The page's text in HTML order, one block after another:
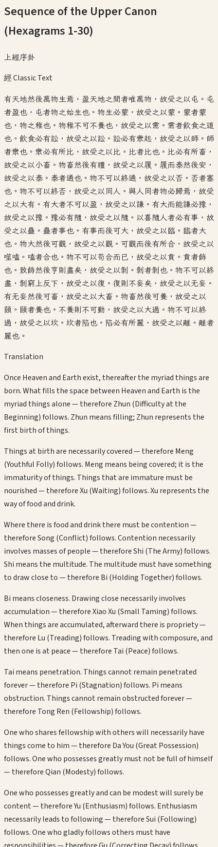
Sequence of the Upper Canon
(Hexagrams 1-30)
上經序卦
經 Classic Text
有天地然後萬物生焉，盈天地之間者唯萬物，故受之以屯。屯
者盈也，屯者物之始生也。物生必蒙，故受之以蒙。蒙者蒙
也，物之稚也。物稚不可不養也，故受之以需。需者飲食之道
也。飲食必有訟，故受之以訟。訟必有衆起，故受之以師。師
者衆也。衆必有所比，故受之以比。比者比也。比必有所畜，
故受之以小畜。物畜然後有禮，故受之以履。履而泰然後安，
故受之以泰。泰者通也。物不可以終通，故受之以否。否者塞
也。物不可以終否，故受之以同人。與人同者物必歸焉，故受
之以大有。有大者不可以盈，故受之以謙。有大而能謙必豫，
故受之以豫。豫必有隨，故受之以隨。以喜隨人者必有事，故
受之以蠱。蠱者事也。有事而後可大，故受之以臨。臨者大
也。物大然後可觀，故受之以觀。可觀而後有所合，故受之以
噬嗑。嗑者合也。物不可以苟合而已，故受之以賁。賁者飾
也。致飾然後亨則盡矣，故受之以剝。剝者剝也。物不可以終
盡，剝窮上反下，故受之以復。復則不妄矣，故受之以无妄。
有无妄然後可畜，故受之以大畜。物畜然後可養，故受之以
頤。頤者養也。不養則不可動，故受之以大過。物不可以終
過，故受之以坎。坎者陷也。陷必有所麗，故受之以離。離者
麗也。
Translation
Once Heaven and Earth exist, thereafter the myriad things are
born. What fills the space between Heaven and Earth is the
myriad things alone — therefore Zhun (Difficulty at the
Beginning) follows. Zhun means filling; Zhun represents the
first birth of things.
Things at birth are necessarily covered — therefore Meng
(Youthful Folly) follows. Meng means being covered; it is the
immaturity of things. Things that are immature must be
nourished — therefore Xu (Waiting) follows. Xu represents the
way of food and drink.
Where there is food and drink there must be contention —
therefore Song (Conflict) follows. Contention necessarily
involves masses of people — therefore Shi (The Army) follows.
Shi means the multitude. The multitude must have something
to draw close to — therefore Bi (Holding Together) follows.
Bi means closeness. Drawing close necessarily involves
accumulation — therefore Xiao Xu (Small Taming) follows.
When things are accumulated, afterward there is propriety —
therefore Lu (Treading) follows. Treading with composure, and
then one is at peace — therefore Tai (Peace) follows.
Tai means penetration. Things cannot remain penetrated
forever — therefore Pi (Stagnation) follows. Pi means
obstruction. Things cannot remain obstructed forever —
therefore Tong Ren (Fellowship) follows.
One who shares fellowship with others will necessarily have
things come to him — therefore Da You (Great Possession)
follows. One who possesses greatly must not be full of himself
— therefore Qian (Modesty) follows.
One who possesses greatly and can be modest will surely be
content — therefore Yu (Enthusiasm) follows. Enthusiasm
necessarily leads to following — therefore Sui (Following)
follows. One who gladly follows others must have